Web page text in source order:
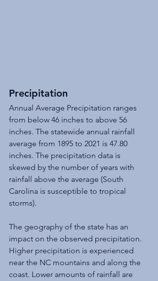
Precipitation
Annual Average Precipitation ranges
from below 46 inches to above 56
inches. The statewide annual rainfall
average from 1895 to 2021 is 47.80
inches. The precipitation data is
skewed by the number of years with
rainfall above the average (South
Carolina is susceptible to tropical
storms).
The geography of the state has an
impact on the observed precipitation.
Higher precipitation is experienced
near the NC mountains and along the
coast. Lower amounts of rainfall are